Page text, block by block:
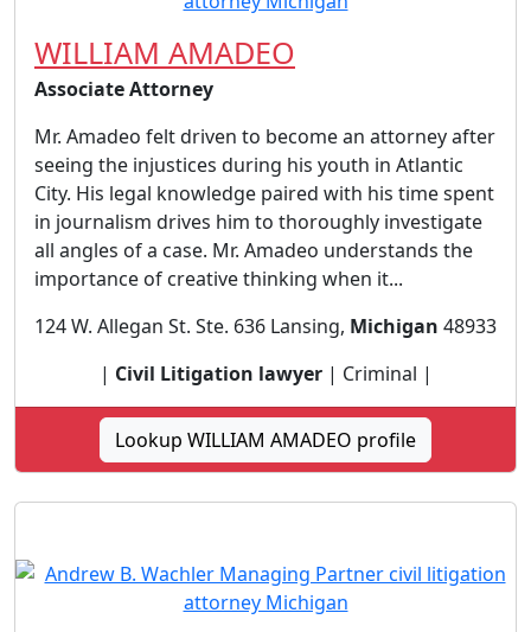
WILLIAM AMADEO
Associate Attorney
Mr. Amadeo felt driven to become an attorney after
seeing the injustices during his youth in Atlantic
City. His legal knowledge paired with his time spent
in journalism drives him to thoroughly investigate
all angles of a case. Mr. Amadeo understands the
importance of creative thinking when it...
124 W. Allegan St. Ste. 636 Lansing, Michigan 48933
| Civil Litigation lawyer| Criminal |
Lookup WILLIAM AMADEO profile